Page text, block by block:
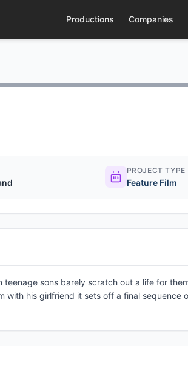
Productions Companies
PROJECT TYPE
Feature Film
sons barely scratch out a life for
with his girlfriend it sets off a final sequence